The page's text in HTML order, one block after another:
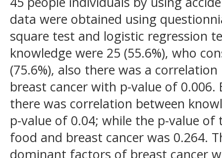
data were obtained using
square test and logistic regression
knowledge were 25 (55.6%), who
(75.6%), also there was a
breast cancer with p-value of
there was correlation between
p-value of 0.04; while the p-value
food and breast cancer was 0.264.
dominant factors of breast cancer